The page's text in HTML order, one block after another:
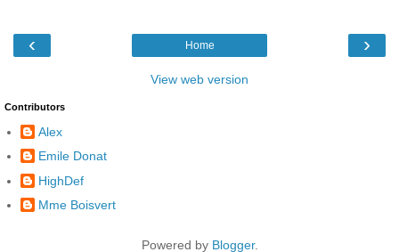
‹ ›
Home
View web version
Contributors
Alex
Emile Donat
HighDef
Mme Boisvert
Powered by Blogger.